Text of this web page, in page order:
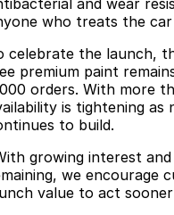
Omoda
Omoda 9 SHS
Crossover Hybrid SUV
Latest News
Partnerships
and wear
who treats the
celebrate the launch,
premium paint
orders. With more
is tightening as
to build.
growing interest
we encourage
value to act